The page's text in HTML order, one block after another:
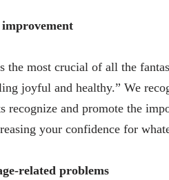
the most crucial of all the
joyful and healthy.” We
recognize and promote the
your confidence for
related problems